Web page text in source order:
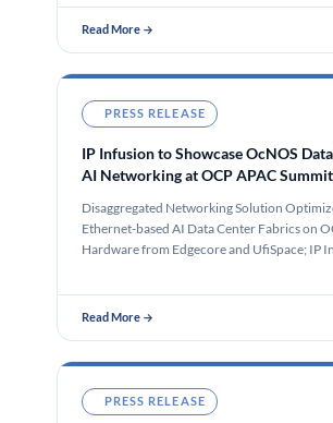
Read More →
PRESS RELEASE
IP Infusion to Showcase OcNOS
AI Networking at OCP APAC
Disaggregated Networking Solution
Ethernet-based AI Data Center Fabrics on
Hardware from Edgecore and UfiSpace; IP
Read More →
PRESS RELEASE